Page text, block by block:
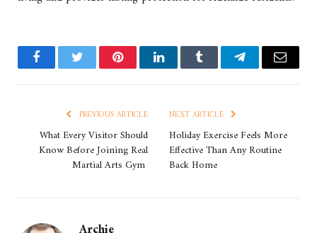
FacebookTwitter PinterestLinkedInTumblr TelegramEmail
PREVIOUS ARTICLE
What Every Visitor Should
Know Before Joining Real
Martial Arts Gym
NEXT ARTICLE
Holiday Exercise Feels More
Effective Than Any Routine
Back Home